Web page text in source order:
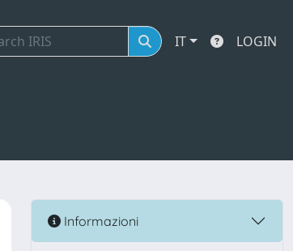
IT LOGIN
Informazioni